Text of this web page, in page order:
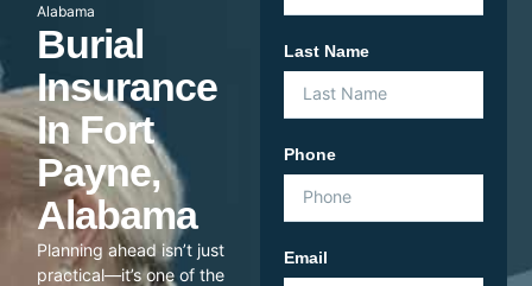
Alabama
Burial
Insurance
In Fort
Payne,
Alabama
Planning ahead isn’t just
practical—it’s one of the
Last Name
Phone
Email